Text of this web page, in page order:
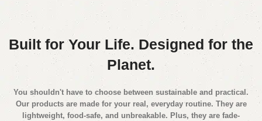
Built for Your Life. Designed for the
Planet.
You shouldn't have to choose between sustainable and practical.
Our products are made for your real, everyday routine. They are
lightweight, food-safe, and unbreakable. Plus, they are fade-